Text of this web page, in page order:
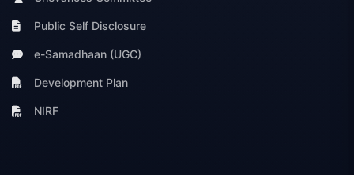
Public Self Disclosure
e-Samadhaan (UGC)
Development Plan
NIRF